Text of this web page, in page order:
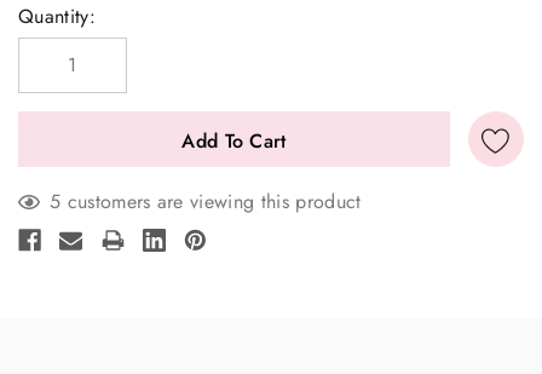
Current
Stock:
Quantity:
5 customers are viewing this product